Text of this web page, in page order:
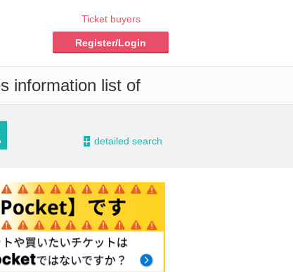
Ticket buyers
Register/Login
information list of
- detailed search